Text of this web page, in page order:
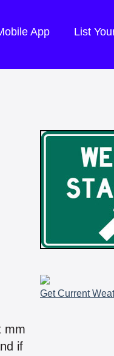
App List
mm
if
Get Current